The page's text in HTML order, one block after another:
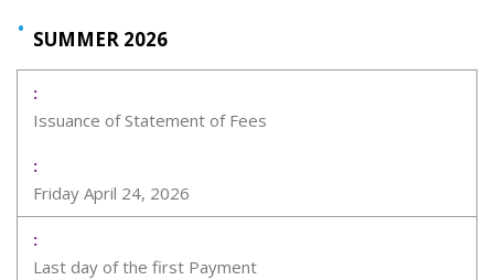
SUMMER 2026
Issuance of Statement of Fees
Friday April 24, 2026
Last day of the first Payment